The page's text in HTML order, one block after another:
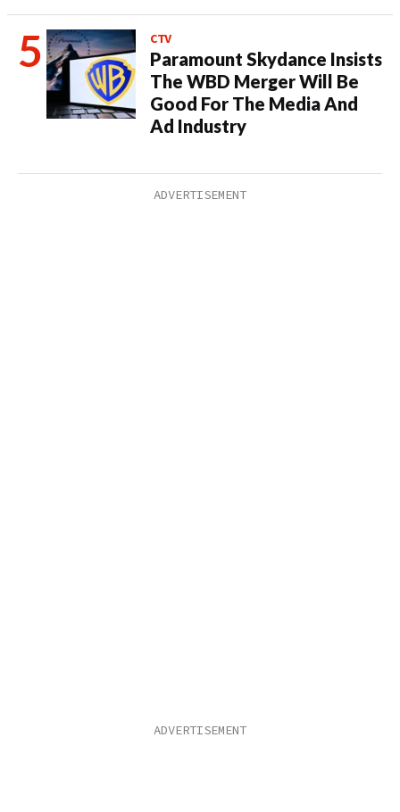
CTV
Paramount Skydance Insists
The WBD Merger Will Be
Good For The Media And
Ad Industry